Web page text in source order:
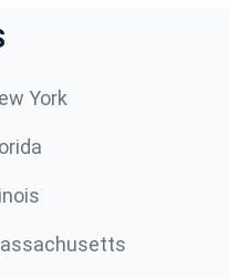
York